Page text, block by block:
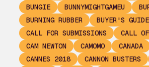
BUNGIE
BUNNYMIGHTGAMEU
BURNING RUBBER
BUYER'S GUIDE
CALL FOR SUBMISSIONS
CALL
CAM NEWTON
CAMOMO CANADA
CANNES 2018
CANNON BUSTERS